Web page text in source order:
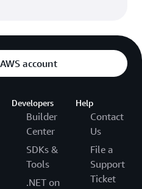
account
Developers
Builder
Center
SDKs &
Tools
.NET on
Help
Contact
Us
File a
Support
Ticket